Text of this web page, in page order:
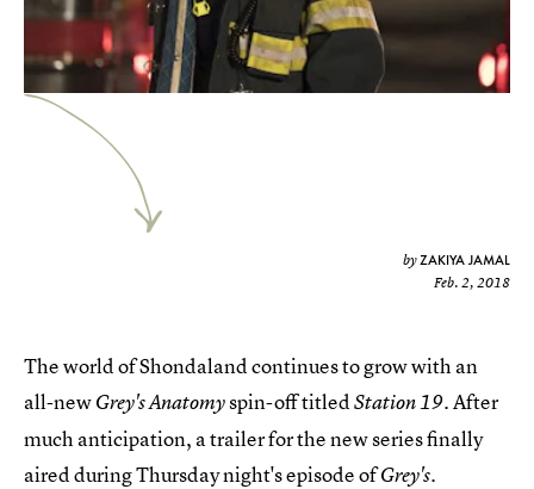
byZAKIYA JAMAL
Feb. 2, 2018
The world of Shondaland continues to grow with an
all-newGrey's Anatomyspin-off titledStation 19. After
much anticipation, a trailer for the new series finally
aired during Thursday night's episode ofGrey's.